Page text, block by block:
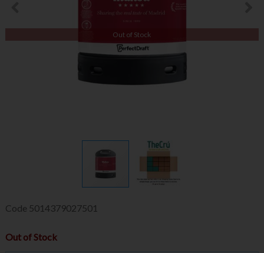
Out of Stock
Code 5014379027501
Out of Stock